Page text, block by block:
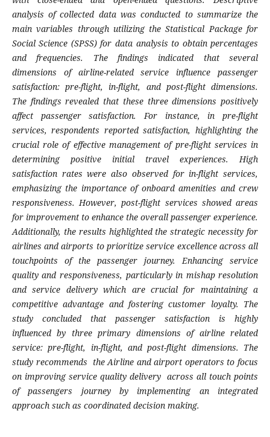
analysis of collected data was conducted to summarize the
main variables through utilizing the Statistical Package for
Social Science (SPSS) for data analysis to obtain percentages
and frequencies.
Thefindings indicated that several
dimensions of airline-related service influence passenger
satisfaction: pre-flight, in-flight, and post-flight dimensions.
The findings revealed that these three dimensions positively
affect passenger satisfaction. For instance, in pre-flight
services, respondents reported satisfaction, highlighting the
crucial role of effective management of pre-flight services in
determining positive initial travel experiences. High
satisfaction rates were also observed for in-flight services,
emphasizing the importance of onboard amenities and crew
responsiveness. However, post-flight services showed areas
for improvement to enhance the overall passenger experience.
Additionally, the results highlighted the strategic necessity for
airlines and airports to prioritize service excellence across all
touchpoints of the passenger journey. Enhancing service
quality and responsiveness, particularly in mishap resolution
and service delivery which are crucial for maintaining a
competitive advantage and fostering customer loyalty. The
study concluded that passenger satisfaction is highly
influenced by three primary dimensions of airline related
service: pre-flight, in-flight, and post-flight dimensions. The
study recommends the Airline and airport operators to focus
on improving service quality delivery across all touch points
of passengers journey by implementing an integrated
approach such as coordinated decision making.